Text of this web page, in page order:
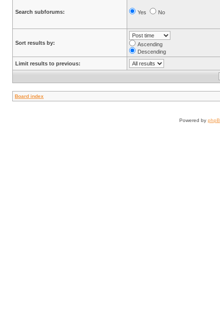
Search subforums: Yes No
Sort results by:
Ascending
Descending
Limit results to previous:
Board index
Powered by